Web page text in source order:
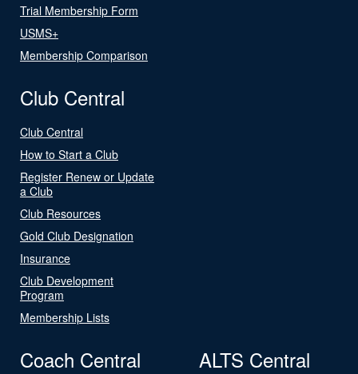
Trial Membership Form
USMS+
Membership Comparison
Club Central
Club Central
How to Start a Club
Register Renew or Update
a Club
Club Resources
Gold Club Designation
Insurance
Club Development
Program
Membership Lists
Coach Central ALTS Central